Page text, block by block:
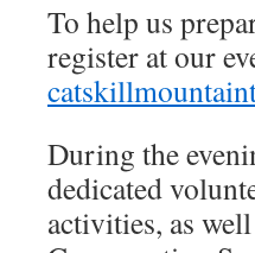
To help us
register at our
During the
dedicated
activities, as